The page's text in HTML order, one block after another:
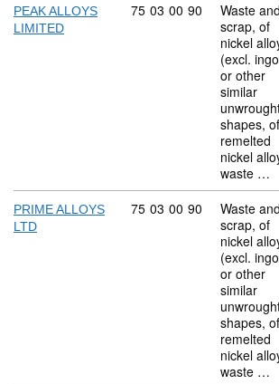
PEAK ALLOYS
LIMITED
Commodity code: 75 03
75 03 00 90
Waste and
scrap, of
nickel
(excl.
or other
similar
shapes, of
remelted
nickel
waste …
PRIME ALLOYS
LTD
Commodity code: 75 03
75 03 00 90
Waste and
scrap, of
nickel
(excl.
or other
similar
shapes, of
remelted
nickel
waste …